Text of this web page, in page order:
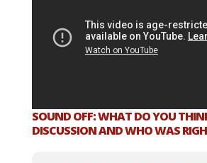
SOUND OFF: WHAT DO YOU
DISCUSSION AND WHO WAS